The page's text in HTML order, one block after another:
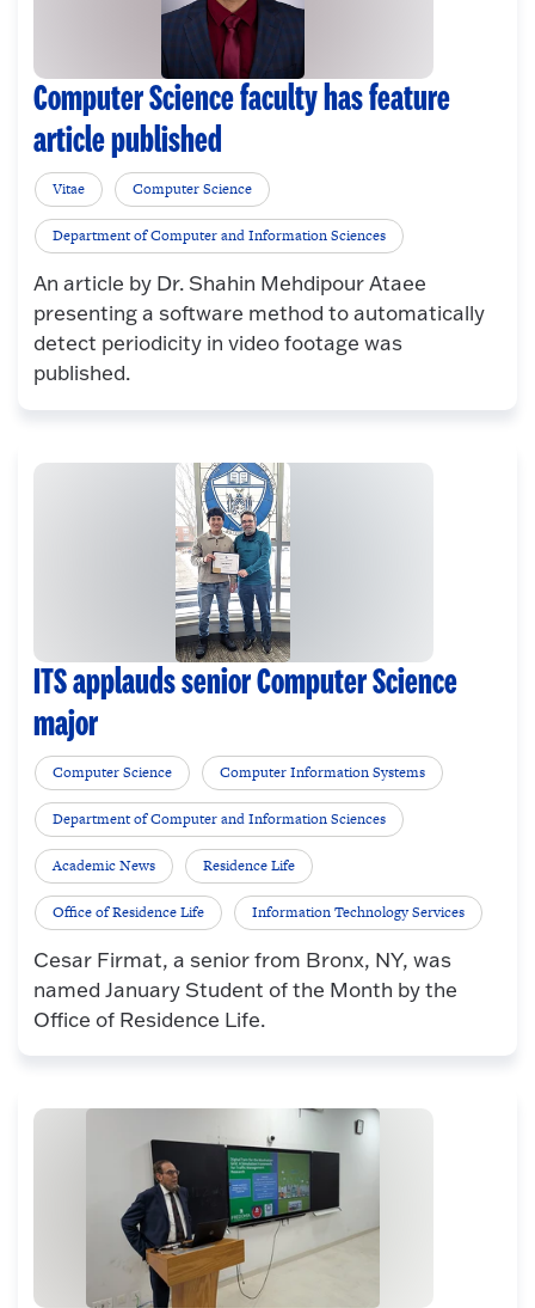
Computer Science faculty has feature
article published
Vitae Computer Science
Department of Computer and Information Sciences
An article by Dr. Shahin Mehdipour Ataee
presenting a software method to automatically
detect periodicity in video footage was
published.
ITS applauds senior Computer Science
major
Computer Science Computer Information Systems
Department of Computer and Information Sciences
Academic News Residence Life
Office of Residence Life Information Technology Services
Cesar Firmat, a senior from Bronx, NY, was
named January Student of the Month by the
Office of Residence Life.